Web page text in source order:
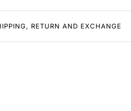
RETURN AND EXCHANGE